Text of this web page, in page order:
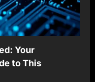
Your
to This